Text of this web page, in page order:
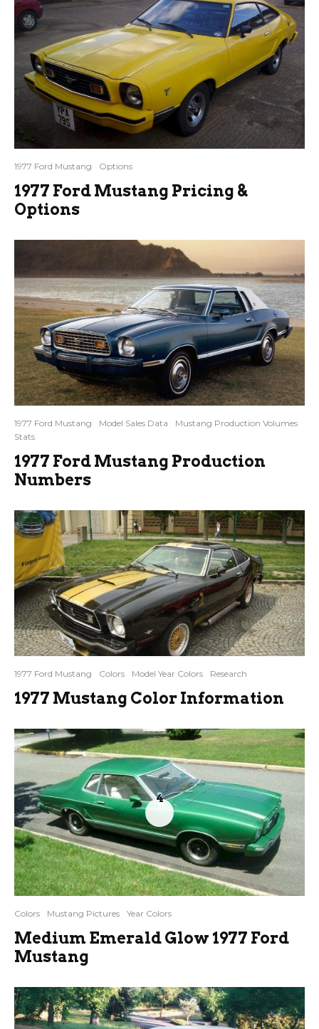
1977 Ford Mustang Options
1977 Ford Mustang Pricing &
Options
1977 Ford Mustang Model Sales Data
Mustang Production Volumes
Stats
1977 Ford Mustang Production
Numbers
1977 Ford Mustang Colors Model Year Colors Research
1977 Mustang Color Information
4
Colors Mustang Pictures Year Colors
Medium Emerald Glow 1977 Ford
Mustang